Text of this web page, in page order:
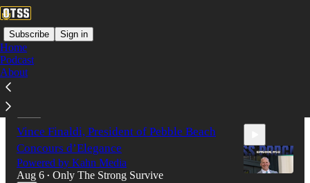
Subscribe Sign in
Home
Podcast
About
Vince Finaldi, President of Pebble Beach
Concours d’Elegance
Powered by Kahn Media
Aug 6 • Only The Strong Survive